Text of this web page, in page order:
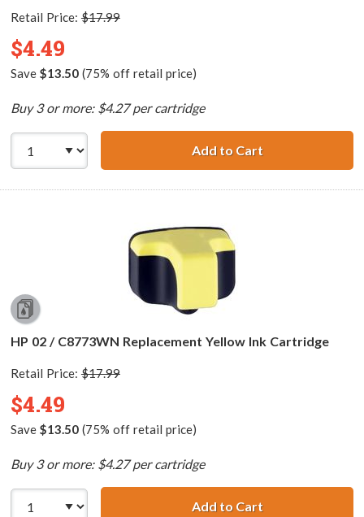
Retail Price: $17.99
$4.49
Save $13.50(75% off retail price)
Buy 3 or more: $4.27 per cartridge
Add to CartHP 02 /
HP 02 / C8773WN Replacement Yellow Ink Cartridge
Retail Price: $17.99
$4.49
Save $13.50(75% off retail price)
Buy 3 or more: $4.27 per cartridge
Add to CartHP 02 /